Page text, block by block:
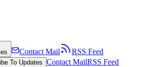
Contact Mail
RSS Feed
To Updates Contact MailRSS Feed